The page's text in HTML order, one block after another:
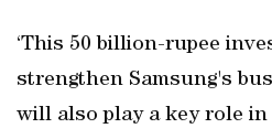
‘This 50 billion-rupee
strengthen Samsung's
will also play a key role